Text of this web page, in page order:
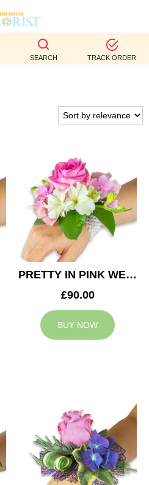
SEARCH TRACK ORDER
PRETTY IN PINK WEDDING CORSAGE
£90.00
BUY NOW